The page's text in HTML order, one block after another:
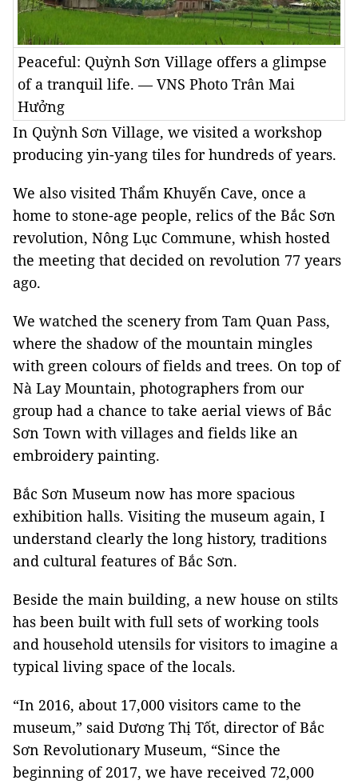
Peaceful: Quỳnh Sơn Village offers a glimpse
of a tranquil life. — VNS Photo Trân Mai
Hưởng
In Quỳnh Sơn Village, we visited a workshop
producing yin-yang tiles for hundreds of years.
We also visited Thẩm Khuyến Cave, once a
home to stone-age people, relics of the Bắc Sơn
revolution, Nông Lục Commune, whish hosted
the meeting that decided on revolution 77 years
ago.
We watched the scenery from Tam Quan Pass,
where the shadow of the mountain mingles
with green colours of fields and trees. On top of
Nà Lay Mountain, photographers from our
group had a chance to take aerial views of Bắc
Sơn Town with villages and fields like an
embroidery painting.
Bắc Sơn Museum now has more spacious
exhibition halls. Visiting the museum again, I
understand clearly the long history, traditions
and cultural features of Bắc Sơn.
Beside the main building, a new house on stilts
has been built with full sets of working tools
and household utensils for visitors to imagine a
typical living space of the locals.
“In 2016, about 17,000 visitors came to the
museum,” said Dương Thị Tốt, director of Bắc
Sơn Revolutionary Museum, “Since the
beginning of 2017, we have received 72,000